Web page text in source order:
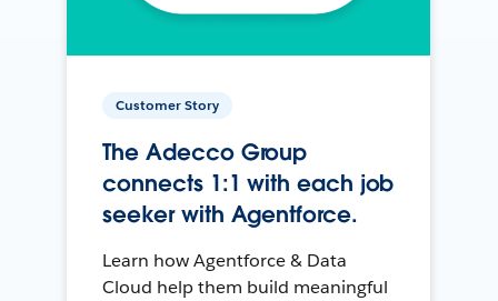
Customer Story
The Adecco Group
connects 1:1 with each job
seeker with Agentforce.
Learn how Agentforce & Data
Cloud help them build meaningful